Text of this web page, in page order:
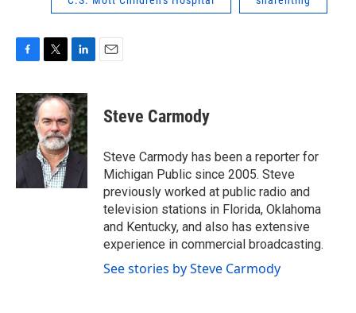
F
c
e
b
o
o
T
i
t
t
e
r
L
n
k
e
d
I
n
E
Steve Carmody
Steve Carmody has been a reporter for
Michigan Public since 2005. Steve
previously worked at public radio and
television stations in Florida, Oklahoma
and Kentucky, and also has extensive
experience in commercial broadcasting.
See stories by Steve Carmody